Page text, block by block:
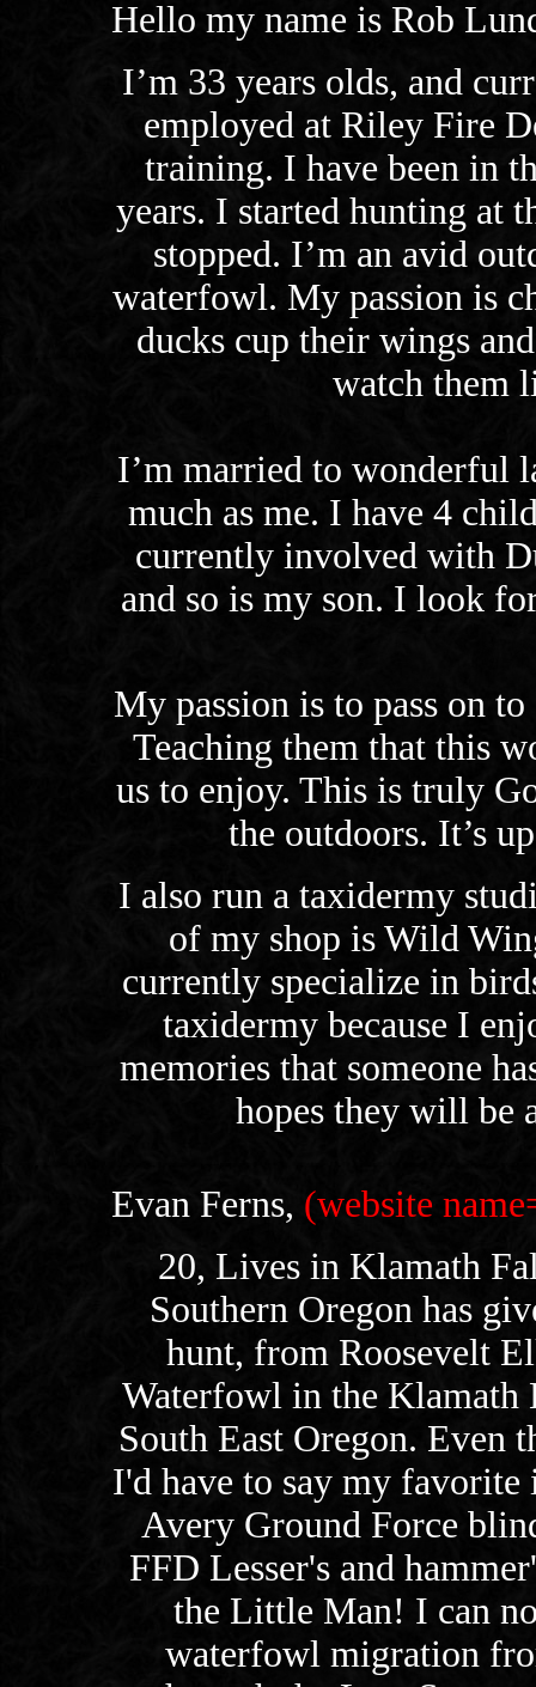
Hello my name is Rob
I’m 33 years olds, and
employed at Riley Fire
training. I have been in
years. I started hunting at
stopped. I’m an avid
waterfowl. My passion is
ducks cup their wings
watch them
I’m married to wonderful
much as me. I have 4
currently involved with
and so is my son. I look
My passion is to pass on
Teaching them that this
us to enjoy. This is truly
the outdoors. It’s
I also run a taxidermy
of my shop is Wild
currently specialize in
taxidermy because I
memories that someone
hopes they will be
Evan Ferns, (website
20, Lives in Klamath
Southern Oregon has
hunt, from Roosevelt
Waterfowl in the Klamath
South East Oregon. Even
I'd have to say my
Avery Ground Force
FFD Lesser's and
the Little Man! I can
waterfowl migration